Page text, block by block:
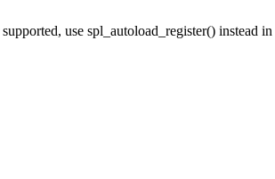
use spl_autoload_register() instead in